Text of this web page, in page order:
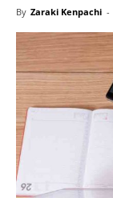
By Zaraki Kenpachi -